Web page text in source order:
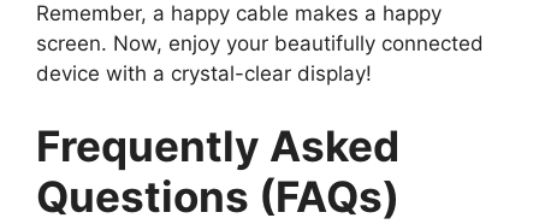
Remember, a happy cable makes a happy
screen. Now, enjoy your beautifully connected
device with a crystal-clear display!
Frequently Asked
Questions (FAQs)